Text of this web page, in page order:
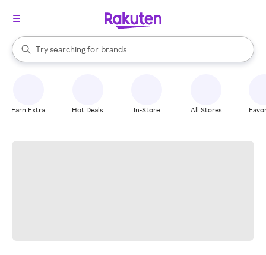
Search Rakuten
Try searching for
stores
brands
groceries
When autocomplete results are available, use the up and down
Earn Extra Hot Deals In-Store All Stores